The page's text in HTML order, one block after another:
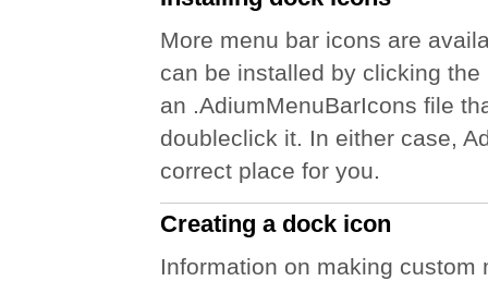
More menu bar icons are
can be installed by clicking
an .AdiumMenuBarIcons file
doubleclick it. In either case,
correct place for you.
Creating a dock icon
Information on making